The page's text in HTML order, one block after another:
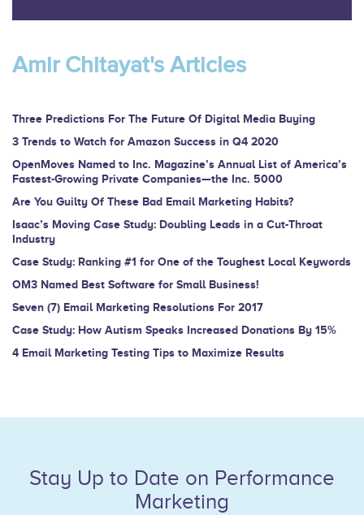
human,
this
field
blank.
Amir Chitayat's Articles
Three Predictions For The Future Of Digital Media Buying
3 Trends to Watch for Amazon Success in Q4 2020
OpenMoves Named to Inc. Magazine’s Annual List of America’s
Fastest-Growing Private Companies—the Inc. 5000
Are You Guilty Of These Bad Email Marketing Habits?
Isaac’s Moving Case Study: Doubling Leads in a Cut-Throat
Industry
Case Study: Ranking #1 for One of the Toughest Local Keywords
OM3 Named Best Software for Small Business!
Seven (7) Email Marketing Resolutions For 2017
Case Study: How Autism Speaks Increased Donations By 15%
4 Email Marketing Testing Tips to Maximize Results
Stay Up to Date on Performance
Marketing